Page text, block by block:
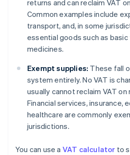
returns and can reclaim VAT
Common examples include
transport, and, in some
essential goods such as
medicines.
Exempt supplies: These fall
system entirely. No VAT is
usually cannot reclaim VAT
Financial services, insurance,
healthcare are commonly
jurisdictions.
You can use a VAT calculator to